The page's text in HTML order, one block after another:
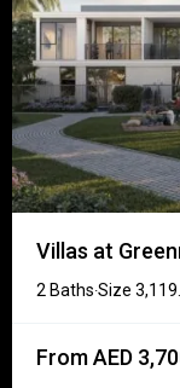
Villas at
2 Baths·Size
From AED